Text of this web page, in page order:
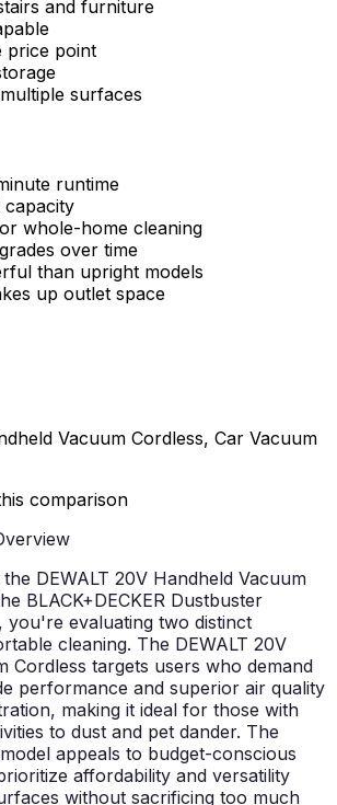
and furniture
price point
surfaces
runtime
capacity
whole-home cleaning
over time
than upright models
up outlet space
Vacuum Cordless, Car Vacuum
comparison
DEWALT 20V Handheld Vacuum
BLACK+DECKER Dustbuster
you're evaluating two distinct
cleaning. The DEWALT 20V
Cordless targets users who demand
performance and superior air quality
making it ideal for those with
to dust and pet dander. The
model appeals to budget-conscious
affordability and versatility
without sacrificing too much